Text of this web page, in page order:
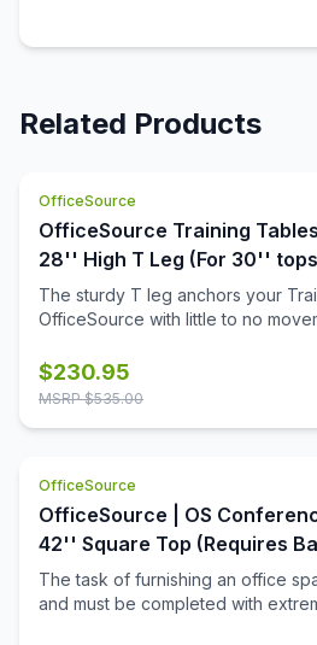
Related Products
OfficeSource
OfficeSource Training
28'' High T Leg (For 30''
The sturdy T leg anchors your
OfficeSource with little to no
screws when attaching to your top.
$230.95
MSRP $535.00
OfficeSource
OfficeSource | OS
42'' Square Top (Requires
The task of furnishing an office
and must be completed with